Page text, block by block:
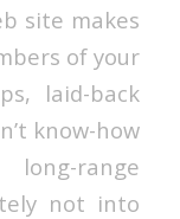
site makes
of your
laid-back
know-how
range
not into